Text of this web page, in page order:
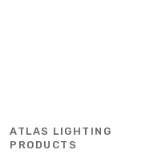
ATLAS LIGHTING
PRODUCTS